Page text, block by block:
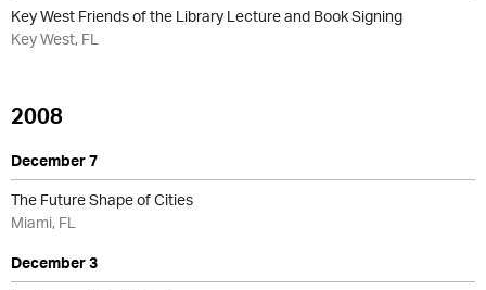
Key West Friends of the Library Lecture and Book Signing
Key West, FL
2008
December 7
The Future Shape of Cities
Miami, FL
December 3